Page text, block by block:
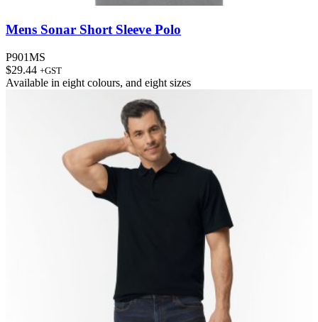
Mens Sonar Short Sleeve Polo
P901MS
$29.44 +GST
Available in eight colours, and eight sizes